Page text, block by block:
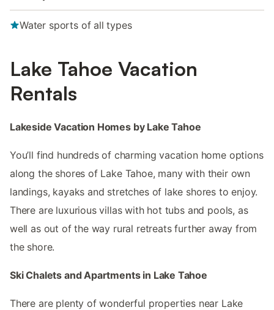
Water sports of all types
Lake Tahoe Vacation
Rentals
Lakeside Vacation Homes by Lake Tahoe
You’ll find hundreds of charming vacation home options
along the shores of Lake Tahoe, many with their own
landings, kayaks and stretches of lake shores to enjoy.
There are luxurious villas with hot tubs and pools, as
well as out of the way rural retreats further away from
the shore.
Ski Chalets and Apartments in Lake Tahoe
There are plenty of wonderful properties near Lake